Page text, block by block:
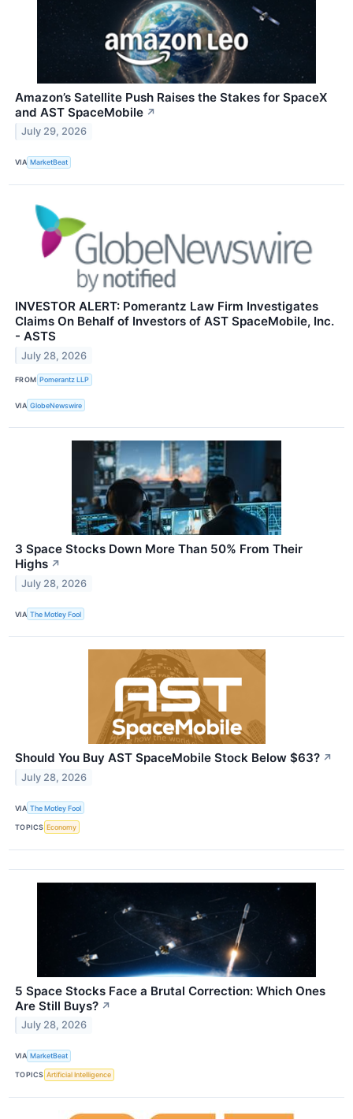
Amazon’s Satellite Push Raises the Stakes for SpaceX
and AST SpaceMobile ↗
July 29, 2026
VIA MarketBeat
INVESTOR ALERT: Pomerantz Law Firm Investigates
Claims On Behalf of Investors of AST SpaceMobile, Inc.
- ASTS
July 28, 2026
FROM Pomerantz LLP
VIA GlobeNewswire
3 Space Stocks Down More Than 50% From Their
Highs ↗
July 28, 2026
VIA The Motley Fool
Should You Buy AST SpaceMobile Stock Below $63? ↗
July 28, 2026
VIA The Motley Fool
TOPICS Economy
5 Space Stocks Face a Brutal Correction: Which Ones
Are Still Buys? ↗
July 28, 2026
VIA MarketBeat
TOPICS Artificial Intelligence